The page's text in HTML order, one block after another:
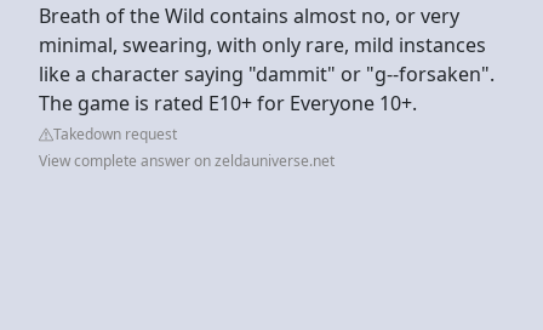
Breath of the Wild contains almost no, or very
minimal, swearing, with only rare, mild instances
like a character saying "dammit" or "g--forsaken".
The game is rated E10+ for Everyone 10+.
Takedown request
View complete answer on zeldauniverse.net